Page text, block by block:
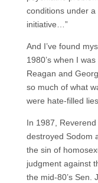
conditions under
initiative…”
And I’ve found
1980’s when I
Reagan and
so much of what
were hate-filled lies.
In 1987,
destroyed Sodom
the sin of
judgment against
the mid-80’s Sen.